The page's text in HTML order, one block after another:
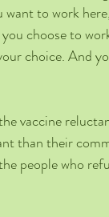
to work
choose to
choice. And
vaccine
than their
people who